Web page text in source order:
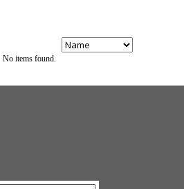
No items found.